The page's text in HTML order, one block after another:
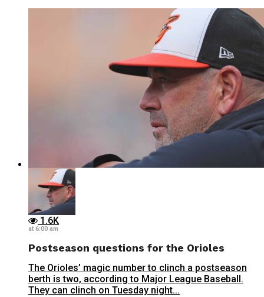
1.6K
at 6:00 am
Postseason questions for the Orioles
The Orioles’ magic number to clinch a postseason
berth is two, according to Major League Baseball.
They can clinch on Tuesday night...